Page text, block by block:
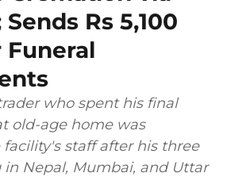
Rs 5,100
Funeral
who spent his final
old-age home was
staff after his three
Nepal, Mumbai, and Uttar